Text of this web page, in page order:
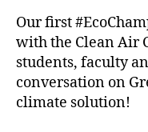
Our first
with the Clean Air
students, faculty
conversation on
climate solution!